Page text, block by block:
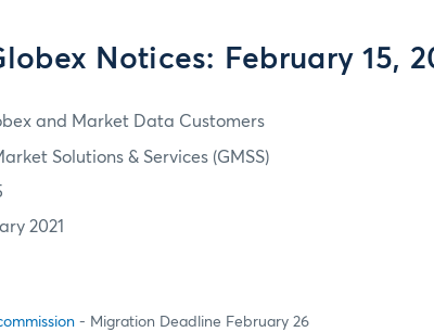
Notices: February 15,
and Market Data Customers
Solutions & Services (GMSS)
2021
- Migration Deadline February 26